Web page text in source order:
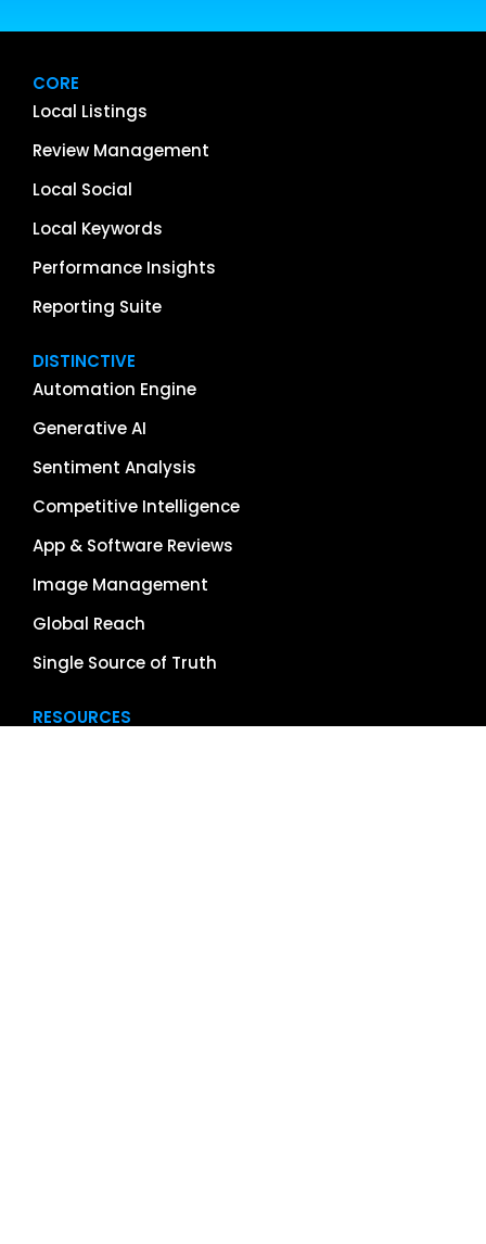
CORE
Local Listings
Review Management
Local Social
Local Keywords
Performance Insights
Reporting Suite
DISTINCTIVE
Automation Engine
Generative AI
Sentiment Analysis
Competitive Intelligence
App & Software Reviews
Image Management
Global Reach
Single Source of Truth
RESOURCES